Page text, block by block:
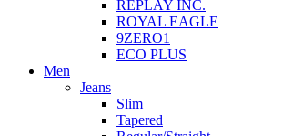
REPLAY INC.
ROYAL EAGLE
9ZERO1
ECO PLUS
Men
Jeans
Slim
Tapered